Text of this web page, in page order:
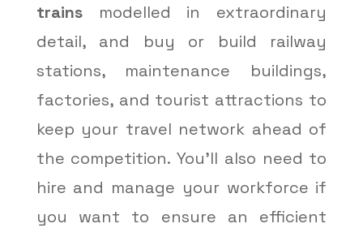
trainsmodelled in extraordinary
detail, and buy or build railway
stations, maintenance buildings,
factories, and tourist attractions to
keep your travel network ahead of
the competition. You’ll also need to
hire and manage your workforce if
you want to ensure an efficient